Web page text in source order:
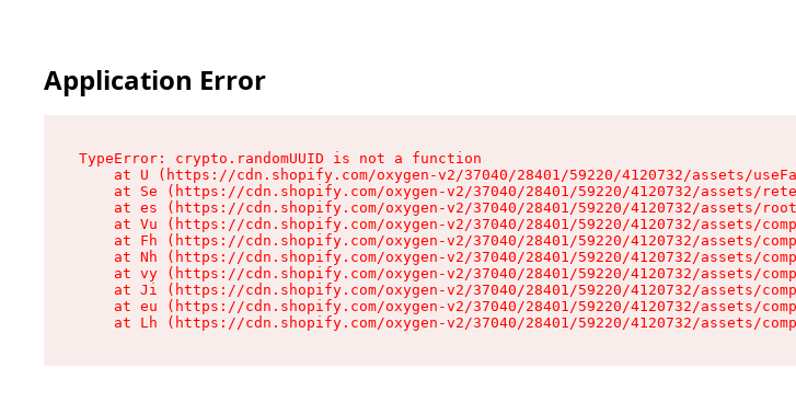
Application Error
TypeError: crypto.randomUUID is not a function
at U (https://cdn.shopify.com/oxygen-v2/37040/28401/59220/4120732/assets/
at Se (https://cdn.shopify.com/oxygen-v2/37040/28401/59220/4120732/assets/
at es (https://cdn.shopify.com/oxygen-v2/37040/28401/59220/4120732/assets/
at Vu (https://cdn.shopify.com/oxygen-v2/37040/28401/59220/4120732/assets/
at Fh (https://cdn.shopify.com/oxygen-v2/37040/28401/59220/4120732/assets/
at Nh (https://cdn.shopify.com/oxygen-v2/37040/28401/59220/4120732/assets/
at vy (https://cdn.shopify.com/oxygen-v2/37040/28401/59220/4120732/assets/
at Ji (https://cdn.shopify.com/oxygen-v2/37040/28401/59220/4120732/assets/
at eu (https://cdn.shopify.com/oxygen-v2/37040/28401/59220/4120732/assets/
at Lh (https://cdn.shopify.com/oxygen-v2/37040/28401/59220/4120732/assets/